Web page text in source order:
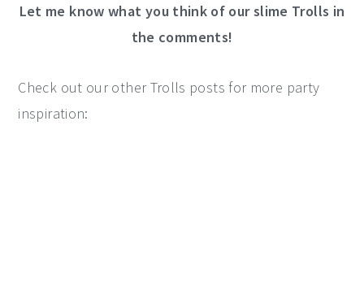
Let me know what you think of our slime Trolls in
the comments!
Check out our other Trolls posts for more party
inspiration: